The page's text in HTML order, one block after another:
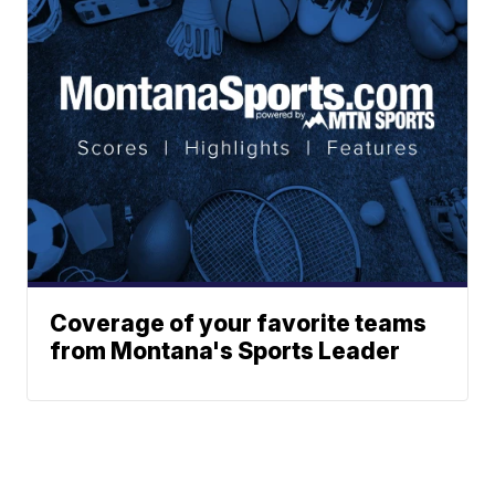
Coverage of your favorite teams
from Montana's Sports Leader